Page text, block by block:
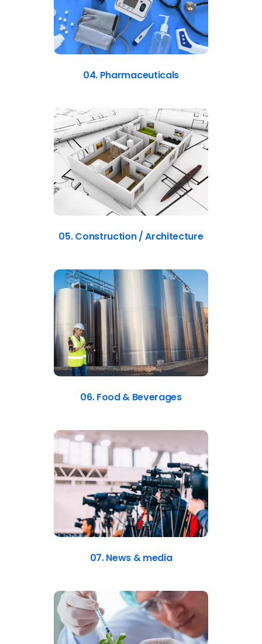
04. Pharmaceuticals
05. Construction / Architecture
06. Food & Beverages
07. News & media